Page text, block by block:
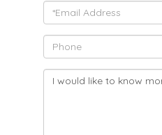
Email
Phone
Questions